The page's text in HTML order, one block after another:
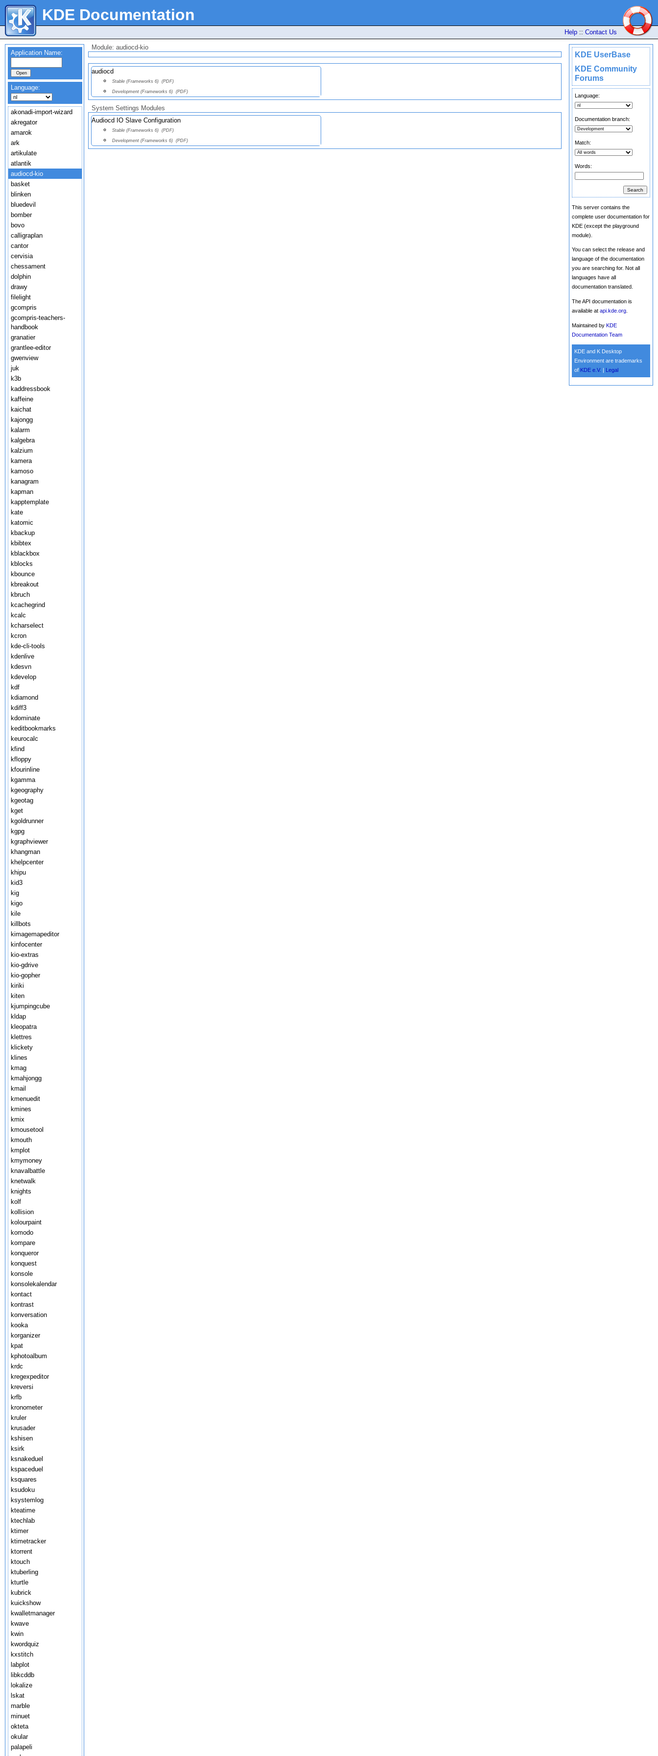
KDE Documentation
Help :: Contact Us
KDE UserBase
KDE Community
Forums
Language:
Documentation branch:
Match:
Words:
This server contains the
complete user documentation for
KDE (except the playground
module).
You can select the release and
language of the documentation
you are searching for. Not all
languages have all
documentation translated.
The API documentation is
available at api.kde.org
Maintained by KDE
Documentation Team
KDE and K Desktop
Environment are trademarks
of KDE e.V. Legal
Application Name:
Language:
akonadi-import-wizard
akregator
amarok
ark
artikulate
atlantik
audiocd-kio
basket
blinken
bluedevil
bomber
bovo
calligraplan
cantor
cervisia
chessament
dolphin
drawy
filelight
gcompris
gcompris-teachers-
handbook
granatier
grantlee-editor
gwenview
juk
k3b
kaddressbook
kaffeine
kaichat
kajongg
kalarm
kalgebra
kalzium
kamera
kamoso
kanagram
kapman
kapptemplate
kate
katomic
kbackup
kbibtex
kblackbox
kblocks
kbounce
kbreakout
kbruch
kcachegrind
kcalc
kcharselect
kcron
kde-cli-tools
kdenlive
kdesvn
kdevelop
kdf
kdiamond
kdiff3
kdominate
keditbookmarks
keurocalc
kfind
kfloppy
kfourinline
kgamma
kgeography
kgeotag
kget
kgoldrunner
kgpg
kgraphviewer
khangman
khelpcenter
khipu
kid3
kig
kigo
kile
killbots
kimagemapeditor
kinfocenter
kio-extras
kio-gdrive
kio-gopher
kiriki
kiten
kjumpingcube
kldap
kleopatra
klettres
klickety
klines
kmag
kmahjongg
kmail
kmenuedit
kmines
kmix
kmousetool
kmouth
kmplot
kmymoney
knavalbattle
knetwalk
knights
kolf
kollision
kolourpaint
komodo
kompare
konqueror
konquest
konsole
konsolekalendar
kontact
kontrast
konversation
kooka
korganizer
kpat
kphotoalbum
krdc
kregexpeditor
kreversi
krfb
kronometer
kruler
krusader
kshisen
ksirk
ksnakeduel
kspaceduel
ksquares
ksudoku
ksystemlog
kteatime
ktechlab
ktimer
ktimetracker
ktorrent
ktouch
ktuberling
kturtle
kubrick
kuickshow
kwalletmanager
kwave
kwin
kwordquiz
kxstitch
labplot
libkcddb
lokalize
lskat
marble
minuet
okteta
okular
palapeli
Module: audiocd-kio
audiocd
Stable (Frameworks 6) (PDF)
Development (Frameworks 6) (PDF)
System Settings Modules
Audiocd IO Slave Configuration
Stable (Frameworks 6) (PDF)
Development (Frameworks 6) (PDF)